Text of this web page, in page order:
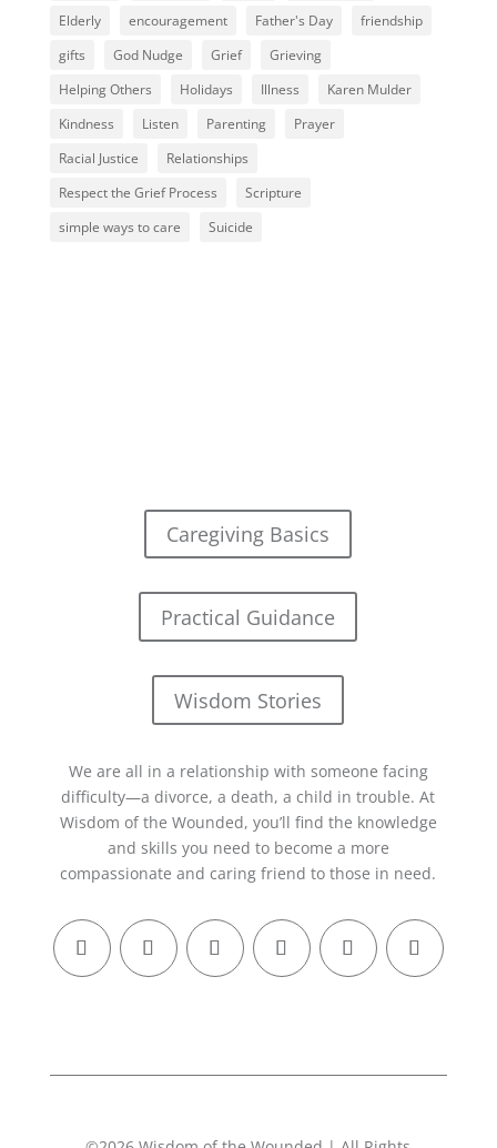
Elderly
encouragement Father's Day
friendship
gifts
God Nudge Grief
Grieving
Helping Others
Holidays Illness
Karen Mulder
Kindness
Listen Parenting
Prayer
Racial Justice
Relationships
Respect the Grief Process
Scripture
simple ways to care
Suicide
Caregiving Basics
Practical Guidance
Wisdom Stories
We are all in a relationship with someone facing
difficulty—a divorce, a death, a child in trouble. At
Wisdom of the Wounded, you’ll find the knowledge
and skills you need to become a more
compassionate and caring friend to those in need.